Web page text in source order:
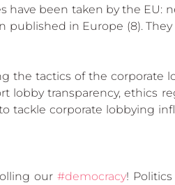
have been taken by the EU:
in Europe (8).
the tactics of the corporate
lobby transparency, ethics
tackle corporate lobbying
our #democracy!